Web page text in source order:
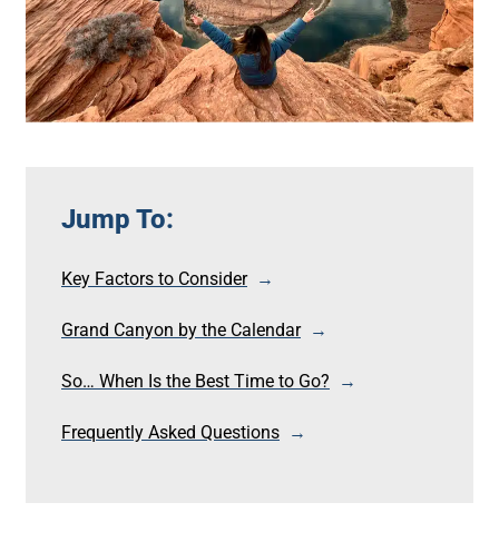
Jump To:
Key Factors to Consider
Grand Canyon by the Calendar
So… When Is the Best Time to Go?
Frequently Asked Questions